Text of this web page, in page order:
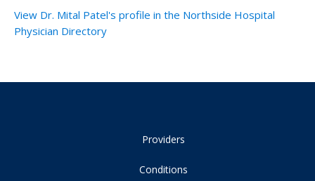
View Dr. Mital Patel's profile in the Northside Hospital
Physician Directory
Providers
Conditions